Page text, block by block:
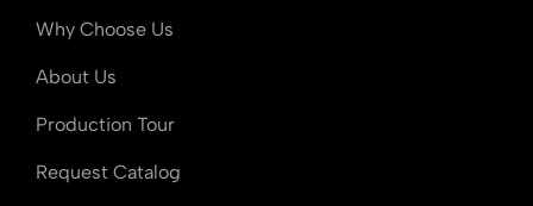
Why Choose Us
About Us
Production Tour
Request Catalog